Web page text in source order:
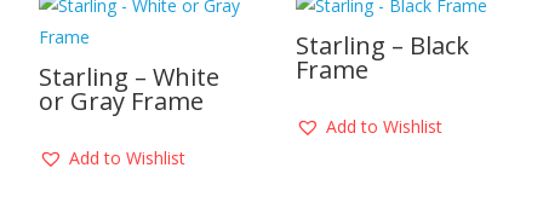
Starling – White
or Gray Frame
Add to Wishlist
Starling – Black
Frame
Add to Wishlist